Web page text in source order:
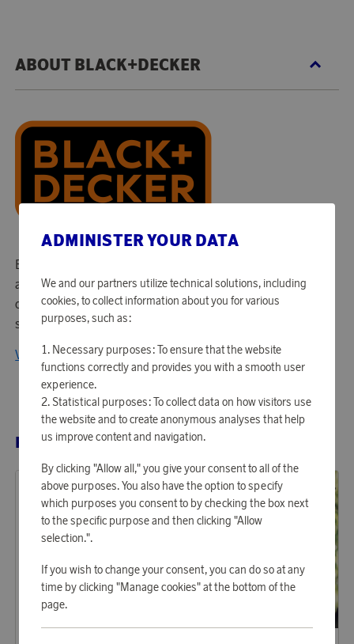
ABOUT BLACK+DECKER
Black+Decker is the world's largest producer of electric-
and garden tools. In their assortment, you can find a range
of quality products such as drills, sanders, and
screwdrivers.
View all products from Black+Decker
RELATED PRODUCTS
ADMINISTER YOUR DATA
We and our partners utilize technical solutions, including
cookies, to collect information about you for various
purposes, such as:
Necessary purposes: To ensure that the website
functions correctly and provides you with a smooth user
experience.
Statistical purposes: To collect data on how visitors use
the website and to create anonymous analyses that help
us improve content and navigation.
By clicking "Allow all," you give your consent to all of the
above purposes. You also have the option to specify
which purposes you consent to by checking the box next
to the specific purpose and then clicking "Allow
selection.".
If you wish to change your consent, you can do so at any
time by clicking "Manage cookies" at the bottom of the
page.